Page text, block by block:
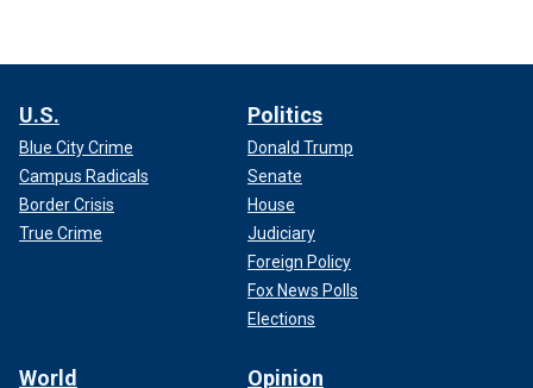
U.S.
Blue City Crime
Campus Radicals
Border Crisis
True Crime
Politics
Donald Trump
Senate
House
Judiciary
Foreign Policy
Fox News Polls
Elections
World Opinion